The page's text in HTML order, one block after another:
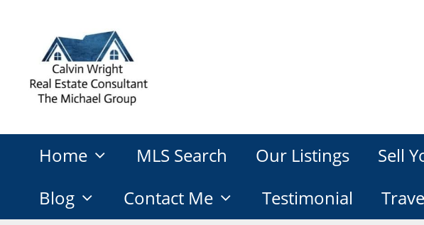
content
Home MLS Search Our Listings Sell
Blog
Contact Me Testimonial